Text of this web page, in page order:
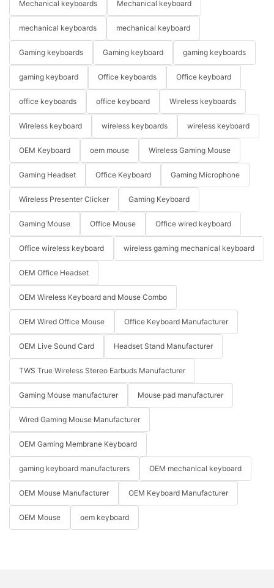
Mechanical keyboards Mechanical keyboard
mechanical keyboards mechanical keyboard
Gaming keyboards Gaming keyboard gaming keyboards
gaming keyboard Office keyboards Office keyboard
office keyboards office keyboard Wireless keyboards
Wireless keyboard wireless keyboards wireless keyboard
OEM Keyboard oem mouse Wireless Gaming Mouse
Gaming Headset Office Keyboard Gaming Microphone
Wireless Presenter Clicker Gaming Keyboard
Gaming Mouse Office Mouse Office wired keyboard
Office wireless keyboard wireless gaming mechanical keyboard
OEM Office Headset
OEM Wireless Keyboard and Mouse Combo
OEM Wired Office Mouse Office Keyboard Manufacturer
OEM Live Sound Card Headset Stand Manufacturer
TWS True Wireless Stereo Earbuds Manufacturer
Gaming Mouse manufacturer Mouse pad manufacturer
Wired Gaming Mouse Manufacturer
OEM Gaming Membrane Keyboard
gaming keyboard manufacturers OEM mechanical keyboard
OEM Mouse Manufacturer OEM Keyboard Manufacturer
OEM Mouse oem keyboard